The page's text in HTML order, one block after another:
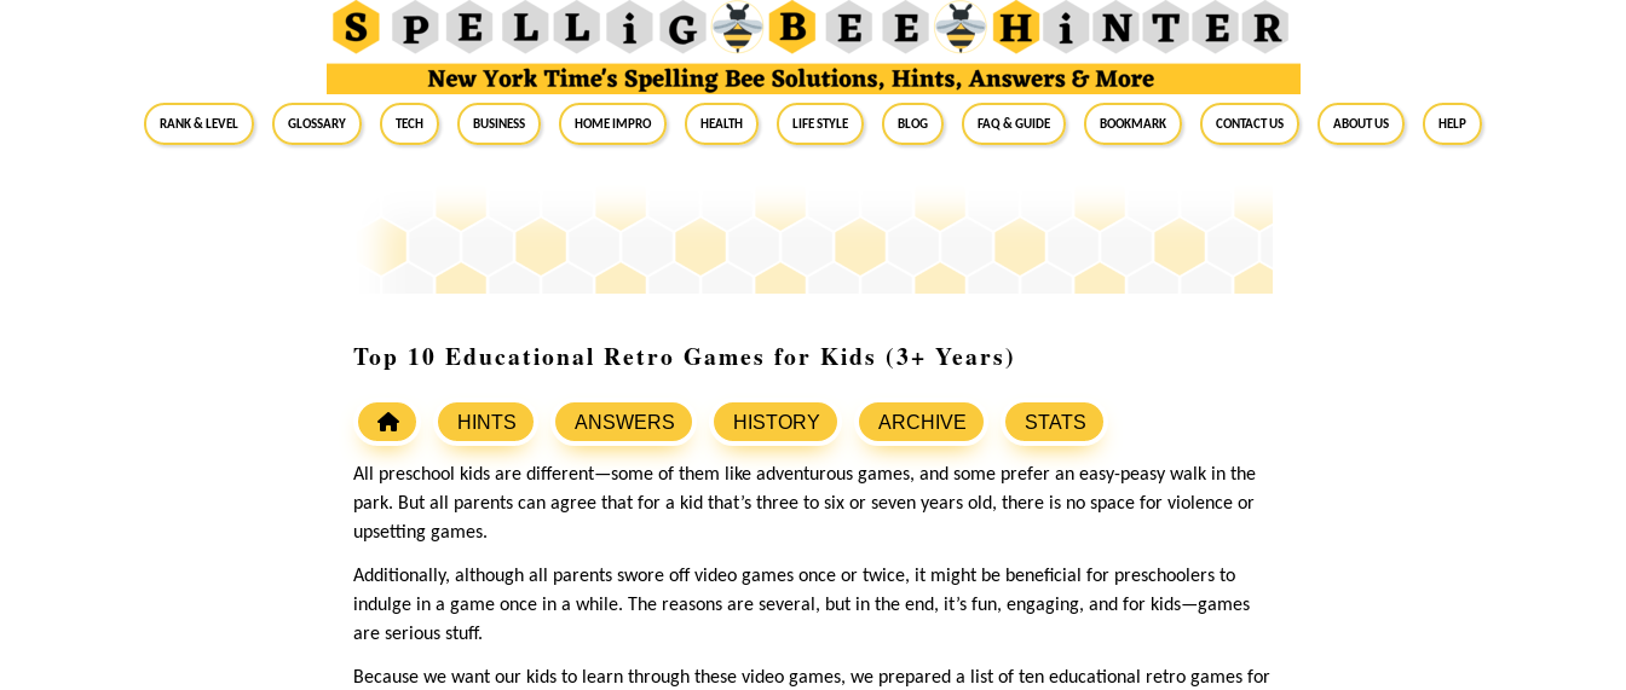
RANK & LEVEL GLOSSARY Tech Business Home Impro Health Life Style Blog FAQ & Guide BookMark Contact Us About Us Help
Top 10 Educational Retro Games for Kids (3+ Years)
HINTS ANSWERS HISTORY ARCHIVE STATS
All preschool kids are different—some of them like adventurous games, and some prefer an easy-peasy walk in the
park. But all parents can agree that for a kid that’s three to six or seven years old, there is no space for violence or
upsetting games.
Additionally, although all parents swore off video games once or twice, it might be beneficial for preschoolers to
indulge in a game once in a while. The reasons are several, but in the end, it’s fun, engaging, and for kids—games
are serious stuff.
Because we want our kids to learn through these video games, we prepared a list of ten educational retro games for